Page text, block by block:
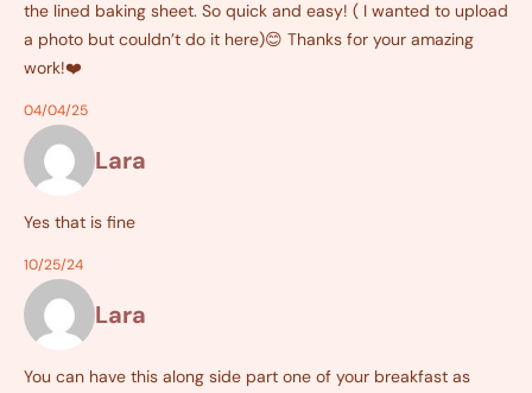
the lined baking sheet. So quick and easy! ( I wanted to upload
a photo but couldn’t do it here)😊 Thanks for your amazing
work!❤️
04/04/25
Lara
Yes that is fine
10/25/24
Lara
You can have this along side part one of your breakfast as